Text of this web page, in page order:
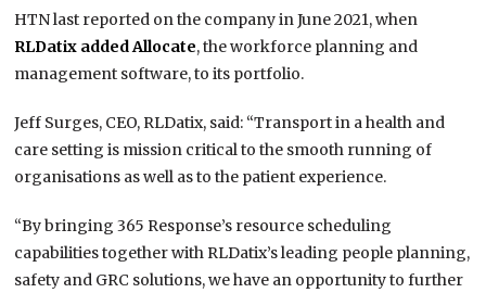
HTN last reported on the company in June 2021, when
RLDatix added Allocate,the workforce planning and
management software, to its portfolio.
Jeff Surges, CEO, RLDatix, said: “Transport in a health and
care setting is mission critical to the smooth running of
organisations as well as to the patient experience.
“By bringing 365 Response’s resource scheduling
capabilities together with RLDatix’s leading people planning,
safety and GRC solutions, we have an opportunity to further